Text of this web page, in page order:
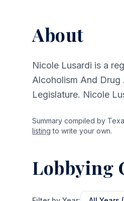
About
Nicole Lusardi is a
Alcoholism And Drug
Legislature. Nicole
Summary compiled by
listing to write your own.
Lobbying